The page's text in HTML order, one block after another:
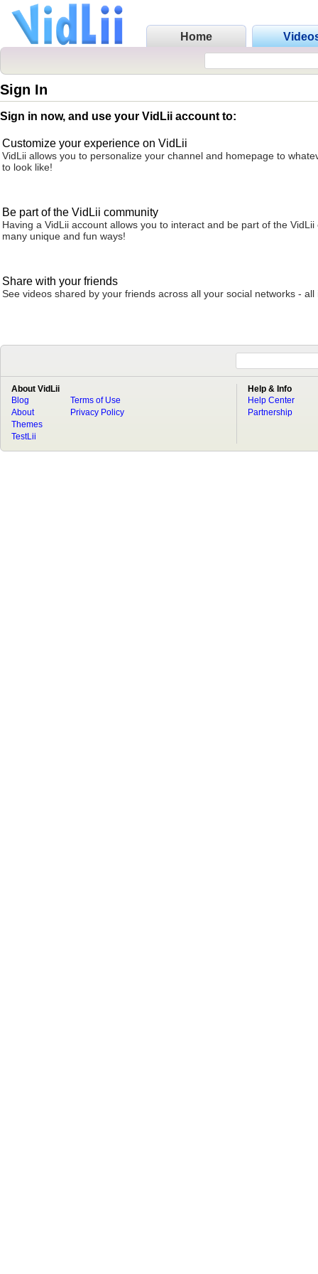
Home
Sign In
Sign in now, and use your VidLii account to:
Customize your experience on VidLii
VidLii allows you to personalize your channel and homepage to
to look like!
Be part of the VidLii community
Having a VidLii account allows you to interact and be part of the VidLii
many unique and fun ways!
Share with your friends
See videos shared by your friends across all your social networks - all
About VidLii
Blog
About
Terms of Use
Privacy Policy
Themes
TestLii
Help & Info
Help Center
Partnership